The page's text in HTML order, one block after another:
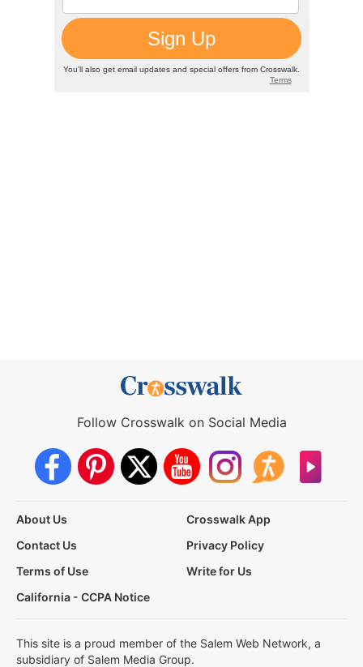
Follow Crosswalk on Social Media
About Us
Crosswalk App
Contact Us
Privacy Policy
Terms of Use
Write for Us
California - CCPA Notice
This site is a proud member of the Salem Web Network, a
subsidiary of Salem Media Group.